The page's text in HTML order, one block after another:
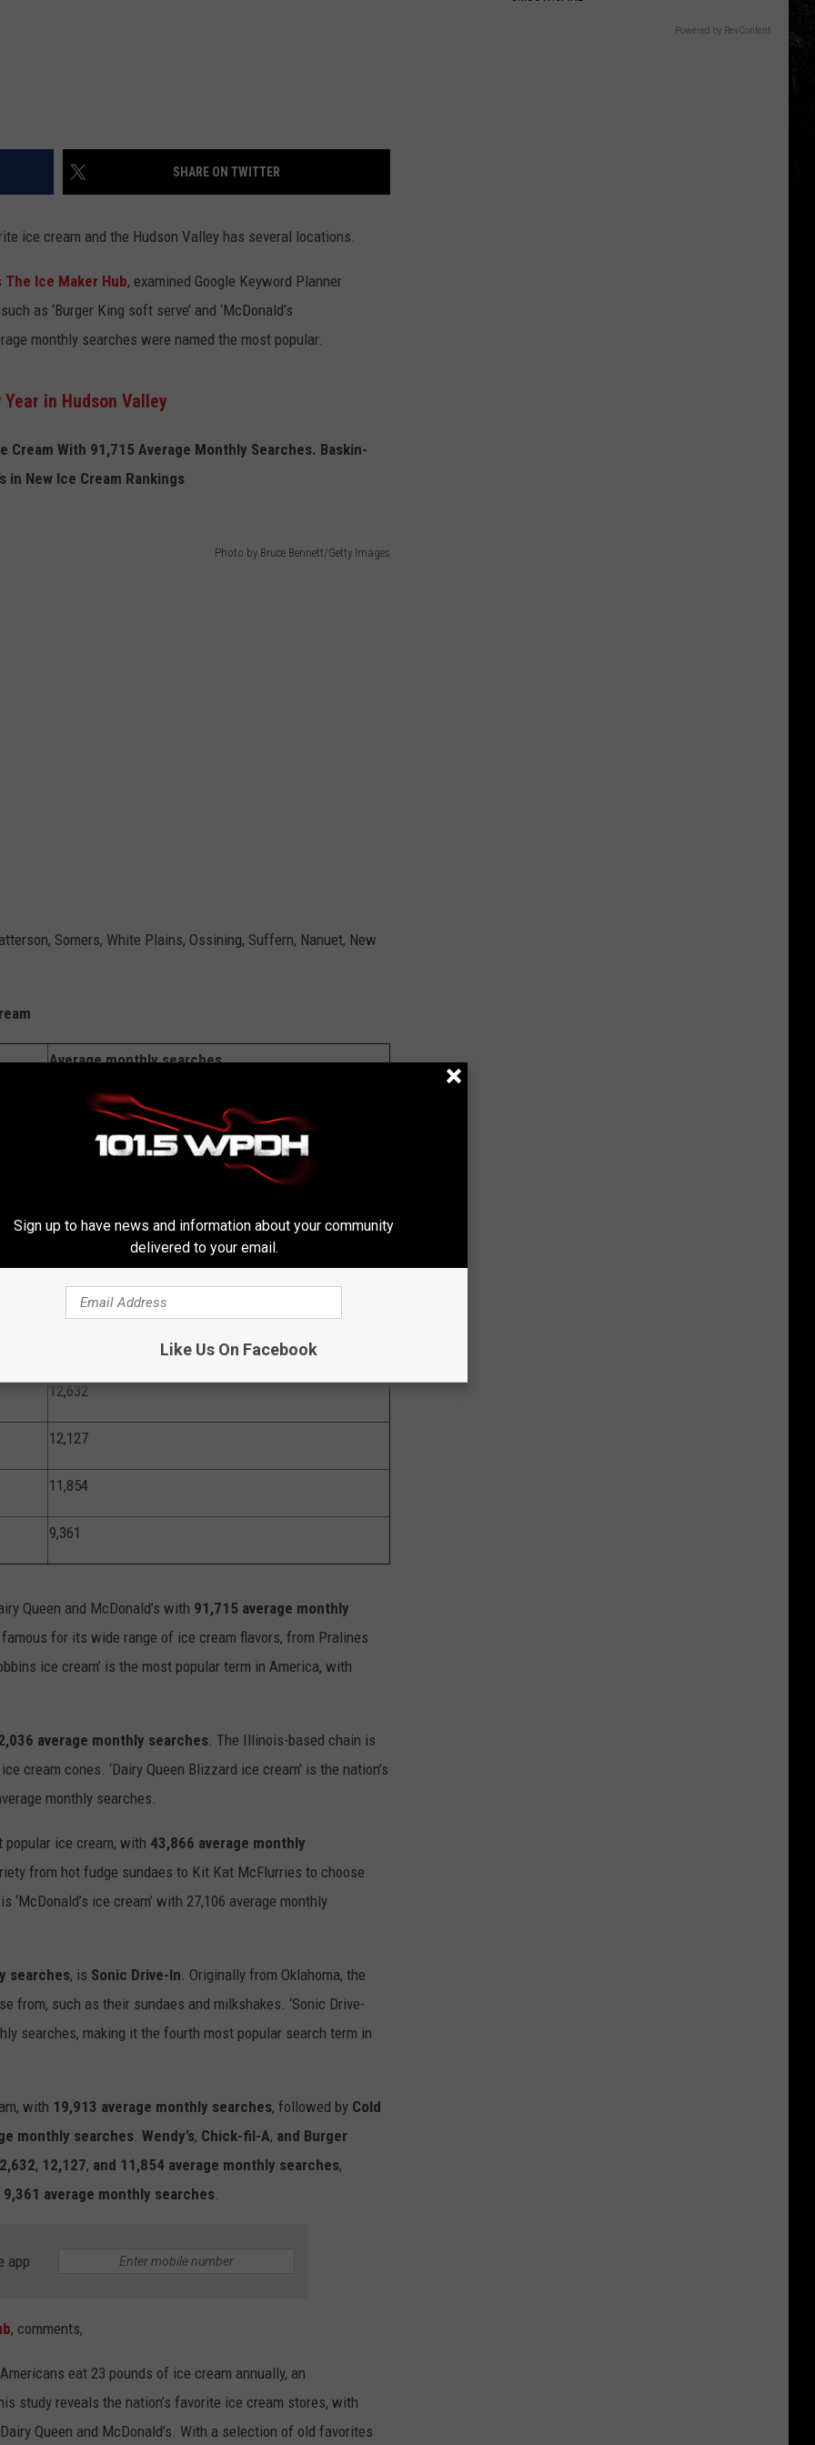
SHARE ON TWITTER
ice cream and the Hudson Valley has several locations.
The Ice Maker Hub, examined Google Keyword Planner
as ‘Burger King soft serve’ and ‘McDonald’s
monthly searches were named the most popular.
in Hudson Valley
Cream With 91,715 Average Monthly Searches. Baskin-
in New Ice Cream Rankings
Photo by Bruce Bennett/Getty Images
Somers, White Plains, Ossining, Suffern, Nanuet, New
Average monthly searches
91,715
19,913
12,632
12,127
11,854
9,361
Queen and McDonald’s with 91,715 average monthly
famous for its wide range of ice cream flavors, from Pralines
ice cream’ is the most popular term in America, with
average monthly searches . The Illinois-based chain is
ice cream cones. ‘Dairy Queen Blizzard ice cream’ is the nation’s
monthly searches.
popular ice cream, with 43,866 average monthly
from hot fudge sundaes to Kit Kat McFlurries to choose
‘McDonald’s ice cream’ with 27,106 average monthly
searches, is Sonic Drive-In Originally from Oklahoma, the
from, such as their sundaes and milkshakes. ‘Sonic Drive-
searches, making it the fourth most popular search term in
, with 19,913 average monthly searches, followed by Cold
monthly searches Wendy’s, Chick-fil-A, and Burger
, 12,127, and 11,854 average monthly searches,
9,361 average monthly searches
app
, comments,
Americans eat 23 pounds of ice cream annually, an
study reveals the nation’s favorite ice cream stores, with
Queen and McDonald’s. With a selection of old favorites
Powered by RevContent
Sign up to have news and information about your community
delivered to your email.
Like Us On Facebook